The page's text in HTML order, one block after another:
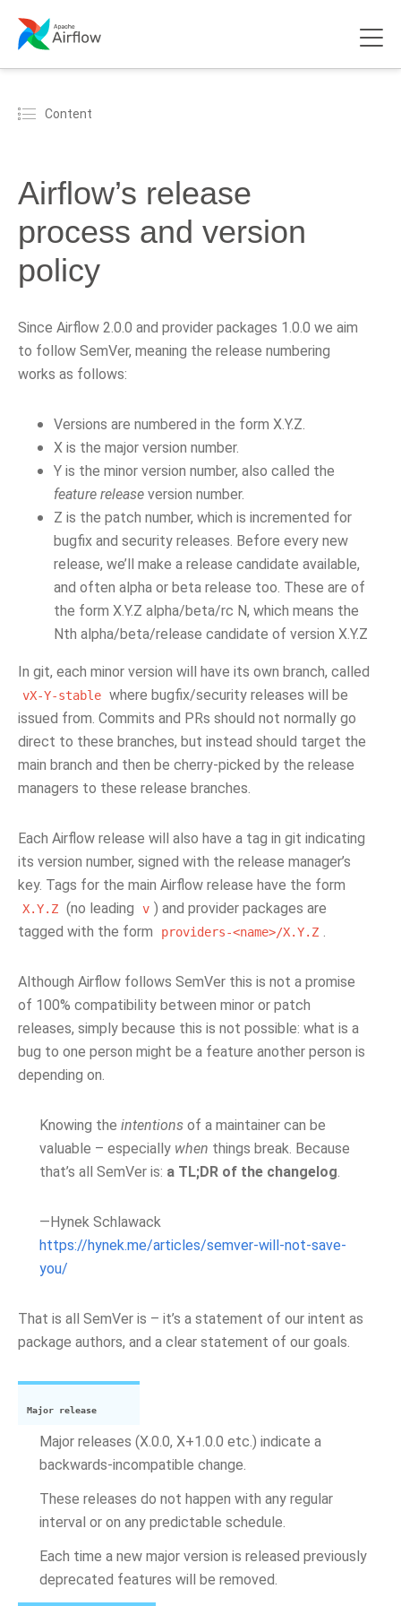
Content
Airflow’s release
process and version
policy
Since Airflow 2.0.0 and provider packages 1.0.0 we aim
to follow SemVer, meaning the release numbering
works as follows:
Versions are numbered in the form X.Y.Z.
X is the major version number.
Y is the minor version number, also called the
feature release version number.
Z is the patch number, which is incremented for
bugfix and security releases. Before every new
release, we’ll make a release candidate available,
and often alpha or beta release too. These are of
the form X.Y.Z alpha/beta/rc N, which means the
Nth alpha/beta/release candidate of version X.Y.Z
In git, each minor version will have its own branch, called
vX-Y-stable where bugfix/security releases will be
issued from. Commits and PRs should not normally go
direct to these branches, but instead should target the
main branch and then be cherry-picked by the release
managers to these release branches.
Each Airflow release will also have a tag in git indicating
its version number, signed with the release manager’s
key. Tags for the main Airflow release have the form
X.Y.Z (no leading v ) and provider packages are
tagged with the form
providers-<name>/X.Y.Z .
Although Airflow follows SemVer this is not a promise
of 100% compatibility between minor or patch
releases, simply because this is not possible: what is a
bug to one person might be a feature another person is
depending on.
Knowing the intentions of a maintainer can be
valuable – especially when things break. Because
that’s all SemVer is: a TL;DR of the changelog.
—Hynek Schlawack
https://hynek.me/articles/semver-will-not-save-
you/
That is all SemVer is – it’s a statement of our intent as
package authors, and a clear statement of our goals.
Major release
Major releases (X.0.0, X+1.0.0 etc.) indicate a
backwards-incompatible change.
These releases do not happen with any regular
interval or on any predictable schedule.
Each time a new major version is released previously
deprecated features will be removed.